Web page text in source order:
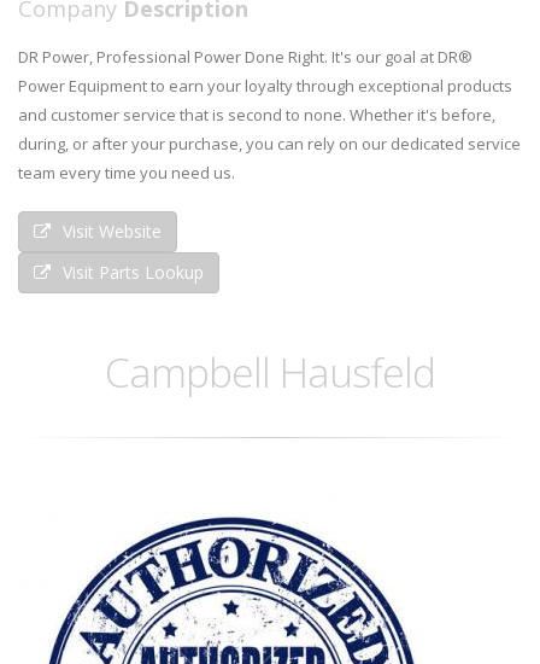
Company Description
DR Power, Professional Power Done Right. It's our goal at DR®
Power Equipment to earn your loyalty through exceptional products
and customer service that is second to none. Whether it's before,
during, or after your purchase, you can rely on our dedicated service
team every time you need us.
Visit Website
Visit Parts Lookup
Campbell Hausfeld